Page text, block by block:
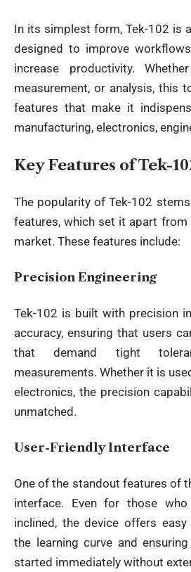
In its simplest form, Tek-102 is
designed to improve
increase productivity.
measurement, or analysis, this
features that make it
manufacturing, electronics,
Key Features of Tek-
The popularity of Tek-102
features, which set it apart
market. These features include:
Precision Engineering
Tek-102 is built with precision
accuracy, ensuring that users
that demand tight
measurements. Whether it is
electronics, the precision
unmatched.
User-Friendly Interface
One of the standout features of
interface. Even for those
inclined, the device offers easy
the learning curve and
started immediately without